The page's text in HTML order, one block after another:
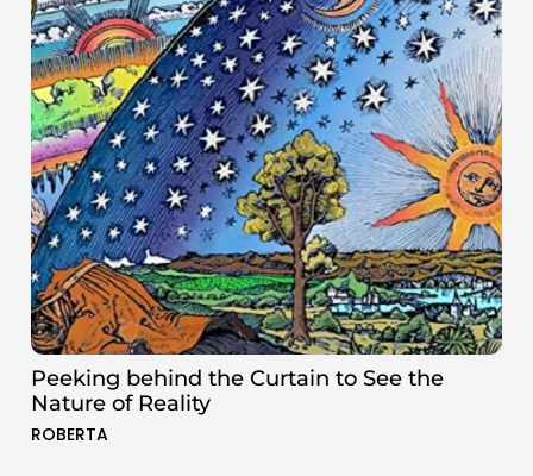
Peeking behind the Curtain to See the
Nature of Reality
ROBERTA